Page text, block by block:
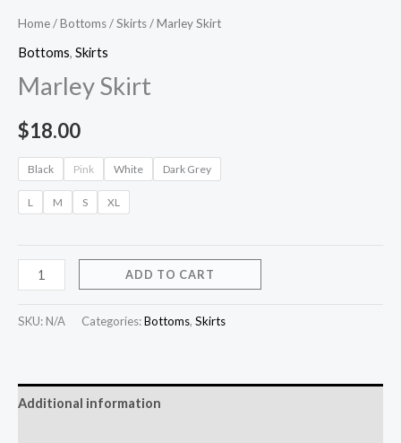
Home/Bottoms/Skirts/ Marley Skirt
Bottoms, Skirts
Marley Skirt
$18.00
Black Pink White Dark Grey
L M S XL
ADD TO CART
SKU: N/A Categories:Bottoms, Skirts
Additional information